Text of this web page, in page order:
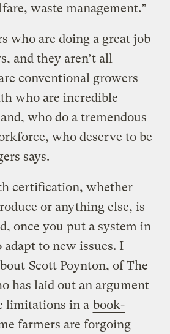
waste management.”
who are doing a great job
and they aren’t all
conventional growers
who are incredible
who do a tremendous
who deserve to be
says.
certification, whether
or anything else, is
once you put a system in
to new issues. I
Scott Poynton, of The
has laid out an argument
limitations in a book-
farmers are forgoing